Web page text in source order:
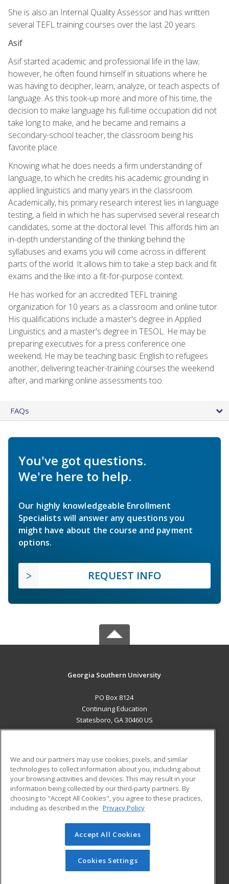
She is also an Internal Quality Assessor and has written
several TEFL training courses over the last 20 years.
Asif
Asif started academic and professional life in the law;
however, he often found himself in situations where he
was having to decipher, learn, analyze, or teach aspects of
language. As this took-up more and more of his time, the
decision to make language his full-time occupation did not
take long to make, and he became and remains a
secondary-school teacher, the classroom being his
favorite place.
Knowing what he does needs a firm understanding of
language, to which he credits his academic grounding in
applied linguistics and many years in the classroom.
Academically, his primary research interest lies in language
testing, a field in which he has supervised several research
candidates, some at the doctoral level. This affords him an
in-depth understanding of the thinking behind the
syllabuses and exams you will come across in different
parts of the world. It allows him to take a step back and fit
exams and the like into a fit-for-purpose context.
He has worked for an accredited TEFL training
organization for 10 years as a classroom and online tutor.
His qualifications include a master's degree in Applied
Linguistics and a master's degree in TESOL. He may be
preparing executives for a press conference one
weekend; He may be teaching basic English to refugees
another, delivering teacher-training courses the weekend
after, and marking online assessments too.
FAQs
You've got questions.
We're here to help.
Our highly knowledgeable Enrollment
Specialists will answer any questions you
might have about the course and payment
options.
REQUEST INFO
Georgia Southern University
PO Box 8124
Continuing Education
Statesboro, GA 30460 US
ADDITIONAL RESOURCES
Military
Financial Assistance
Help
Student Blog
© 2026 ed2go, a division of Cengage Learning. All rights
reserved. The material on this site cannot be reproduced or
redistributed unless you have obtained prior written
permission from Cengage Learning.Privacy Policy
We and our partners may use cookies, pixels, and similar
technologies to collect information about you, including about
your browsing activities and devices. This may result in your
information being collected by our third-party partners. By
choosing to "Accept All Cookies", you agree to these practices,
including as described in the Privacy Policy
Accept All Cookies
Cookies Settings